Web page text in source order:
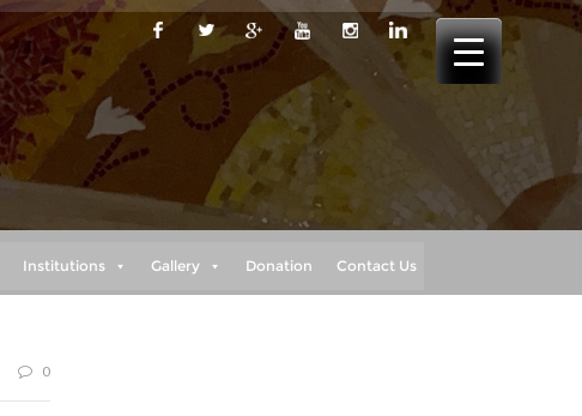
Institutions Gallery Donation Contact Us
0